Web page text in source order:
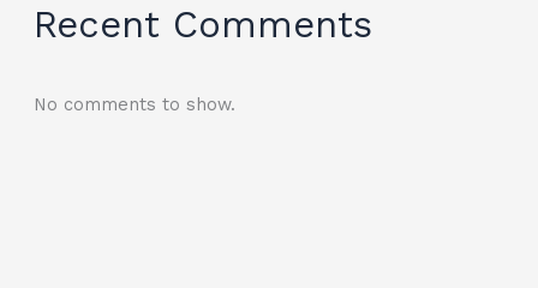
Recent Comments
No comments to show.